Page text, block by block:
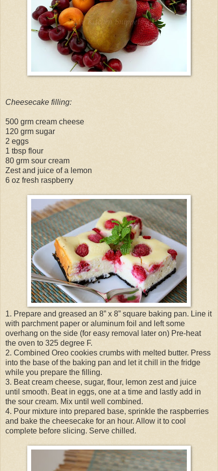
Cheesecake filling:
500 grm cream cheese
120 grm sugar
2 eggs
1 tbsp flour
80 grm sour cream
Zest and juice of a lemon
6 oz fresh raspberry
1. Prepare and greased an 8” x 8” square baking pan. Line it
with parchment paper or aluminum foil and left some
overhang on the side (for easy removal later on) Pre-heat
the oven to 325 degree F.
2. Combined Oreo cookies crumbs with melted butter. Press
into the base of the baking pan and let it chill in the fridge
while you prepare the filling.
3. Beat cream cheese, sugar, flour, lemon zest and juice
until smooth. Beat in eggs, one at a time and lastly add in
the sour cream. Mix until well combined.
4. Pour mixture into prepared base, sprinkle the raspberries
and bake the cheesecake for an hour. Allow it to cool
complete before slicing. Serve chilled.